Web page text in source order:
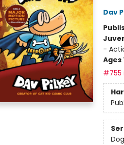
Dav
-
Ages
#755